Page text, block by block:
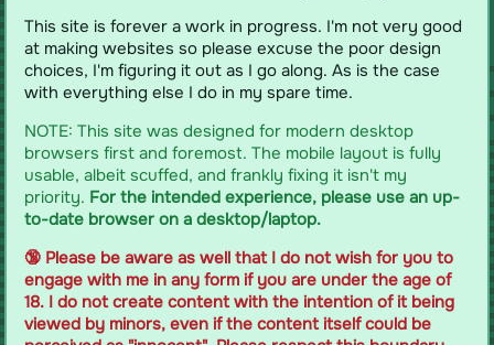
This site is forever a work in progress. I'm not very good
at making websites so please excuse the poor design
choices, I'm figuring it out as I go along. As is the case
with everything else I do in my spare time.
NOTE: This site was designed for modern desktop
browsers first and foremost. The mobile layout is fully
usable, albeit scuffed, and frankly fixing it isn't my
priority. For the intended experience, please use an up-
to-date browser on a desktop/laptop.
🔞 Please be aware as well that I do not wish for you to
engage with me in any form if you are under the age of
18. I do not create content with the intention of it being
viewed by minors, even if the content itself could be